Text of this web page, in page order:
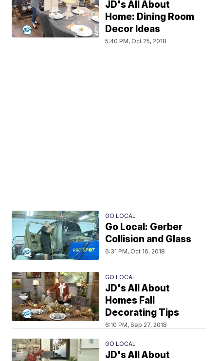
JD's All About
Home: Dining Room
Decor Ideas
5:40 PM, Oct 25, 2018
GO LOCAL
Go Local: Gerber
Collision and Glass
6:31 PM, Oct 16, 2018
GO LOCAL
JD's All About
Homes Fall
Decorating Tips
6:10 PM, Sep 27, 2018
GO LOCAL
JD's All About